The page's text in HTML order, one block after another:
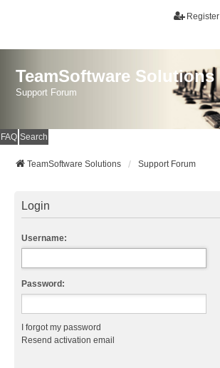
Register
TeamSoftware Solutions
Support Forum
FAQ Search
TeamSoftware Solutions Support Forum
Login
Username:
Password:
I forgot my password
Resend activation email